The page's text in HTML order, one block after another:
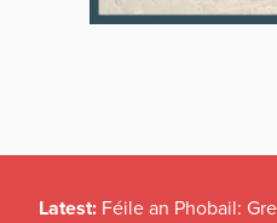
Latest: Féile an Phobail: